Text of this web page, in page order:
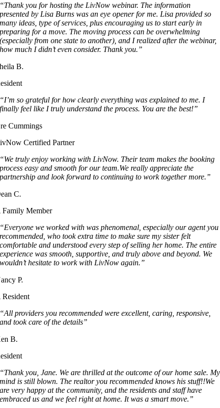
“Thank you for hosting the LivNow webinar. The information
presented by Lisa Burns was an eye opener for me. Lisa provided so
many ideas, type of services, plus encouraging us to start early in
preparing for a move. The moving process can be overwhelming
(especially from one state to another), and I realized after the webinar,
how much I didn’t even consider. Thank you.”
B.
“I’m so grateful for how clearly everything was explained to me. I
finally feel like I truly understand the process. You are the best!”
Cummings
Certified Partner
“We truly enjoy working with LivNow. Their team makes the booking
process easy and smooth for our team.We really appreciate the
partnership and look forward to continuing to work together more.”
C.
Family Member
“Everyone we worked with was phenomenal, especially our agent you
recommended, who took extra time to make sure my sister felt
comfortable and understood every step of selling her home. The entire
experience was smooth, supportive, and truly above and beyond. We
wouldn’t hesitate to work with LivNow again.”
P.
Resident
“All providers you recommended were excellent, caring, responsive,
and took care of the details”
B.
“Thank you, Jane. We are thrilled at the outcome of our home sale. My
mind is still blown. The realtor you recommended knows his stuff!!We
are very happy at the community, and the residents and staff have
embraced us and we feel right at home. It was a smart move.”